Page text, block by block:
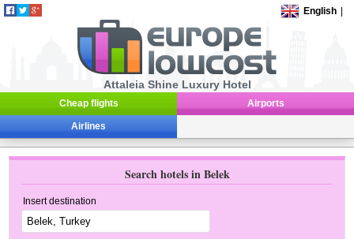
English
Attaleia Shine Luxury Hotel
Cheap flights Airports
Airlines
Search hotels in Belek
Insert destination